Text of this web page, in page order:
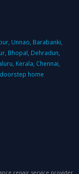
Unnao, Barabanki,
Bhopal, Dehradun,
Kerala, Chennai,
home
repair service provider